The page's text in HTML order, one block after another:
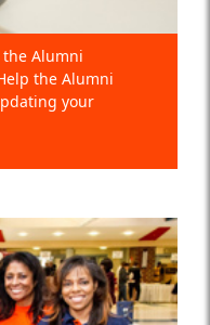
Alumni
the Alumni
your